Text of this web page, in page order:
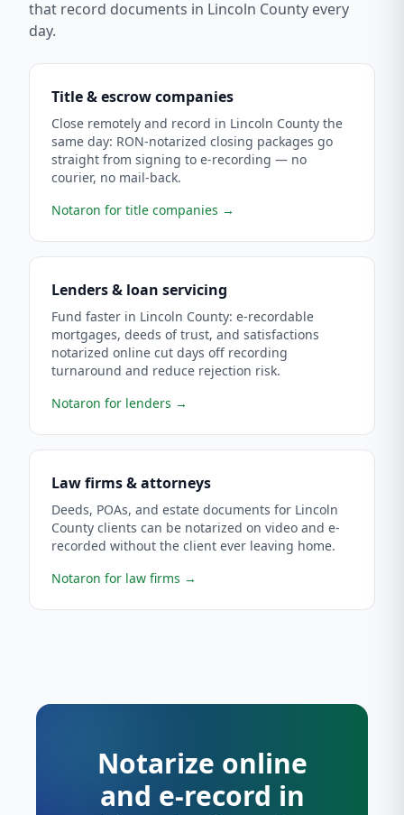
that record documents in Lincoln County every
day.
Title & escrow companies
Close remotely and record in Lincoln County the
same day: RON-notarized closing packages go
straight from signing to e-recording — no
courier, no mail-back.
Notaron for title companies →
Lenders & loan servicing
Fund faster in Lincoln County: e-recordable
mortgages, deeds of trust, and satisfactions
notarized online cut days off recording
turnaround and reduce rejection risk.
Notaron for lenders →
Law firms & attorneys
Deeds, POAs, and estate documents for Lincoln
County clients can be notarized on video and e-
recorded without the client ever leaving home.
Notaron for law firms →
Notarize online
and e-record in